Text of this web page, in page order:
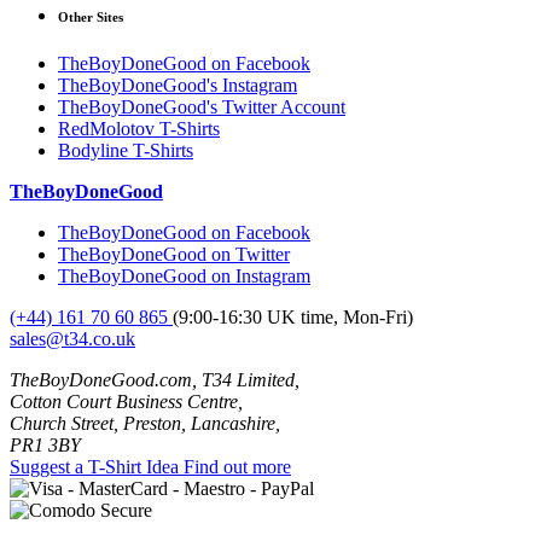
Other Sites
TheBoyDoneGood on Facebook
TheBoyDoneGood's Instagram
TheBoyDoneGood's Twitter Account
RedMolotov T-Shirts
Bodyline T-Shirts
TheBoyDoneGood
TheBoyDoneGood on Facebook
TheBoyDoneGood on Twitter
TheBoyDoneGood on Instagram
(+44) 161 70 60 865 (9:00-16:30 UK time, Mon-Fri)
sales@t34.co.uk
TheBoyDoneGood.com, T34 Limited,
Cotton Court Business Centre,
Church Street, Preston, Lancashire,
PR1 3BY
Suggest a T-Shirt Idea Find out more